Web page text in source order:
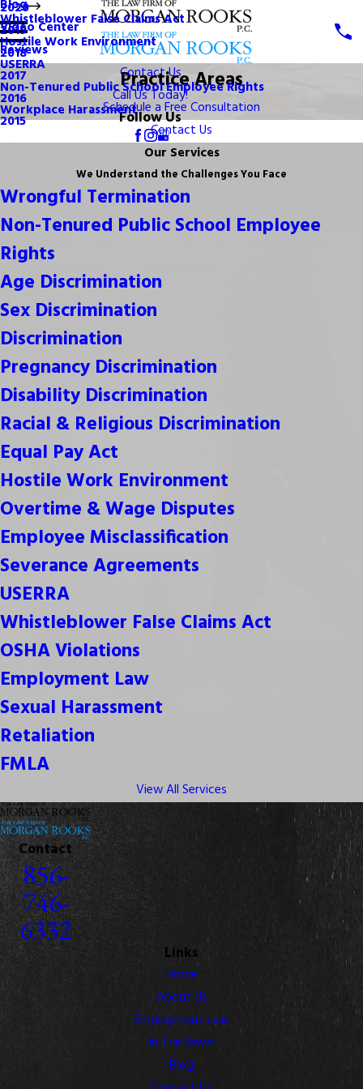
Whistleblower False Claims Act
Hostile Work Environment
USERRA
Non-Tenured Public School Employee Rights
Workplace Harassment
Blog
2020
2019
2018
2017
2016
2015
Video Center
Reviews
Contact Us
Call Us Today!
Follow Us
Practice Areas
Schedule a Free Consultation
Contact Us
Our Services
We Understand the Challenges You Face
Wrongful Termination
Non-Tenured Public School Employee
Rights
Age Discrimination
Sex Discrimination
Discrimination
Pregnancy Discrimination
Disability Discrimination
Racial & Religious Discrimination
Equal Pay Act
Hostile Work Environment
Overtime & Wage Disputes
Employee Misclassification
Severance Agreements
USERRA
Whistleblower False Claims Act
OSHA Violations
Employment Law
Sexual Harassment
Retaliation
FMLA
View All Services
Contact
856-
746-
6332
Links
Home
About Us
Employment Law
In The News
Blog